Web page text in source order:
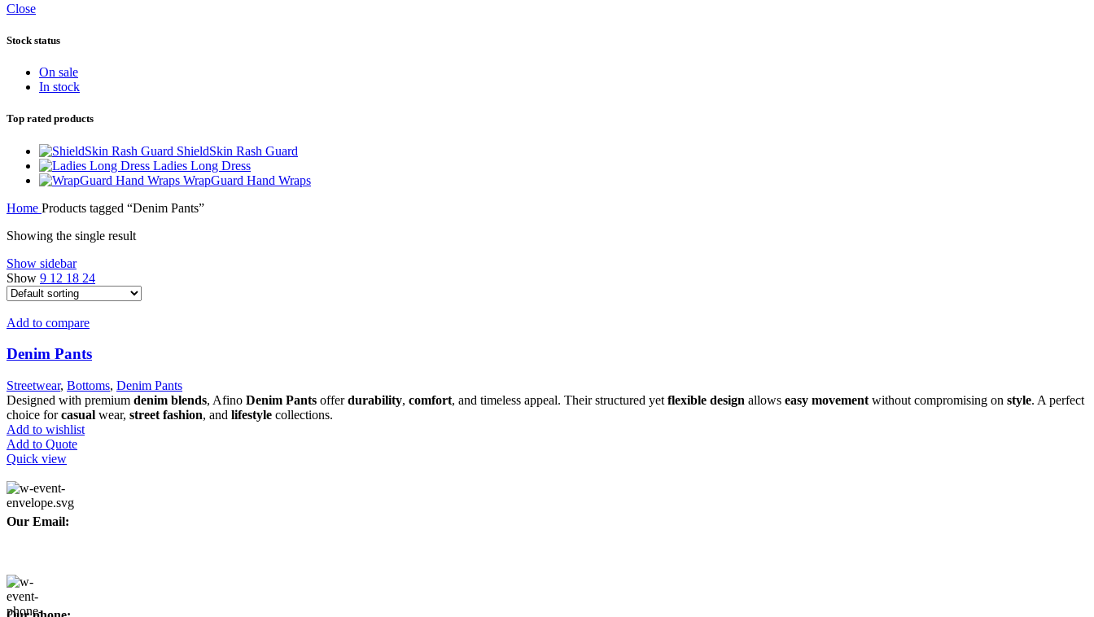
Close
Stock status
On sale
In stock
Top rated products
ShieldSkin Rash Guard
Ladies Long Dress
WrapGuard Hand Wraps
Home Products tagged “Denim Pants”
Showing the single result
Show sidebar
Show 9 12 18 24
Add to compare
Denim Pants
Streetwear, Bottoms, Denim Pants
Designed with premium denim blends, Afino Denim Pants offerdurability, comfort, and timeless appeal. Their structured yet flexible design allows easy movement without compromising on style. A perfect
choice forcasual wear, street fashion, and lifestyle collections.
Add to wishlist
Add to Quote
Quick view
Our Email: